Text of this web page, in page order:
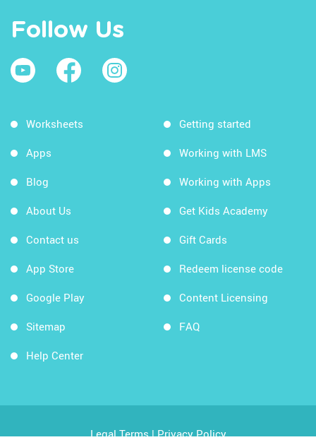
Follow Us
Worksheets
Apps
Blog
About Us
Contact us
App Store
Google Play
Sitemap
Help Center
Getting started
Working with LMS
Working with Apps
Get Kids Academy
Gift Cards
Redeem license code
Content Licensing
FAQ
Legal Terms|Privacy Policy